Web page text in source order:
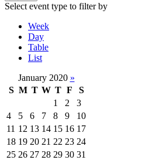
Select event type to filter by
Week
Day
Table
List
January 2020 »
S M T W T F
S
1
2
3
4
5 6 7 8 9
10
11 12 13 14 15 16 17
18 19 20 21 22 23 24
25 26 27 28 29 30 31